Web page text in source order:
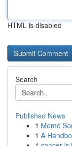
HTML is disabled
Search
Published News
1 Meme
1 A